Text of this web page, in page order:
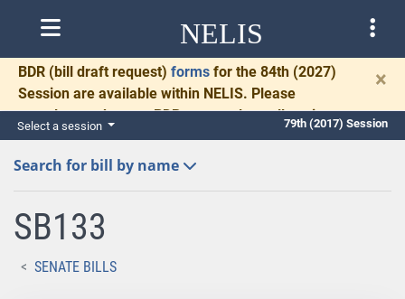
NELIS
BDR (bill draft request) forms for the 84th (2027)
Session are available within NELIS. Please
complete and return BDRs promptly to allow time
for necessary communication and drafting.
×
Select a session 79th (2017) Session
Search for bill by name
SB133
SENATE BILLS